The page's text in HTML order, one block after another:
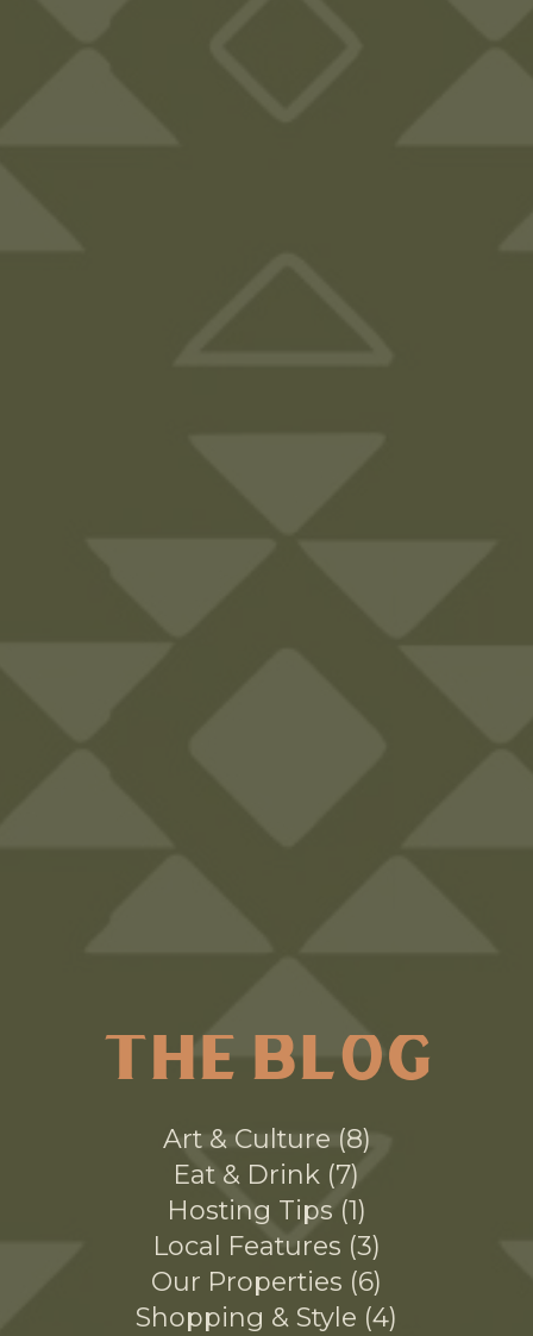
THE BLOG
Art & Culture 8
Eat & Drink 7
Hosting Tips 1
Local Features 3
Our Properties 6
Shopping & Style 4